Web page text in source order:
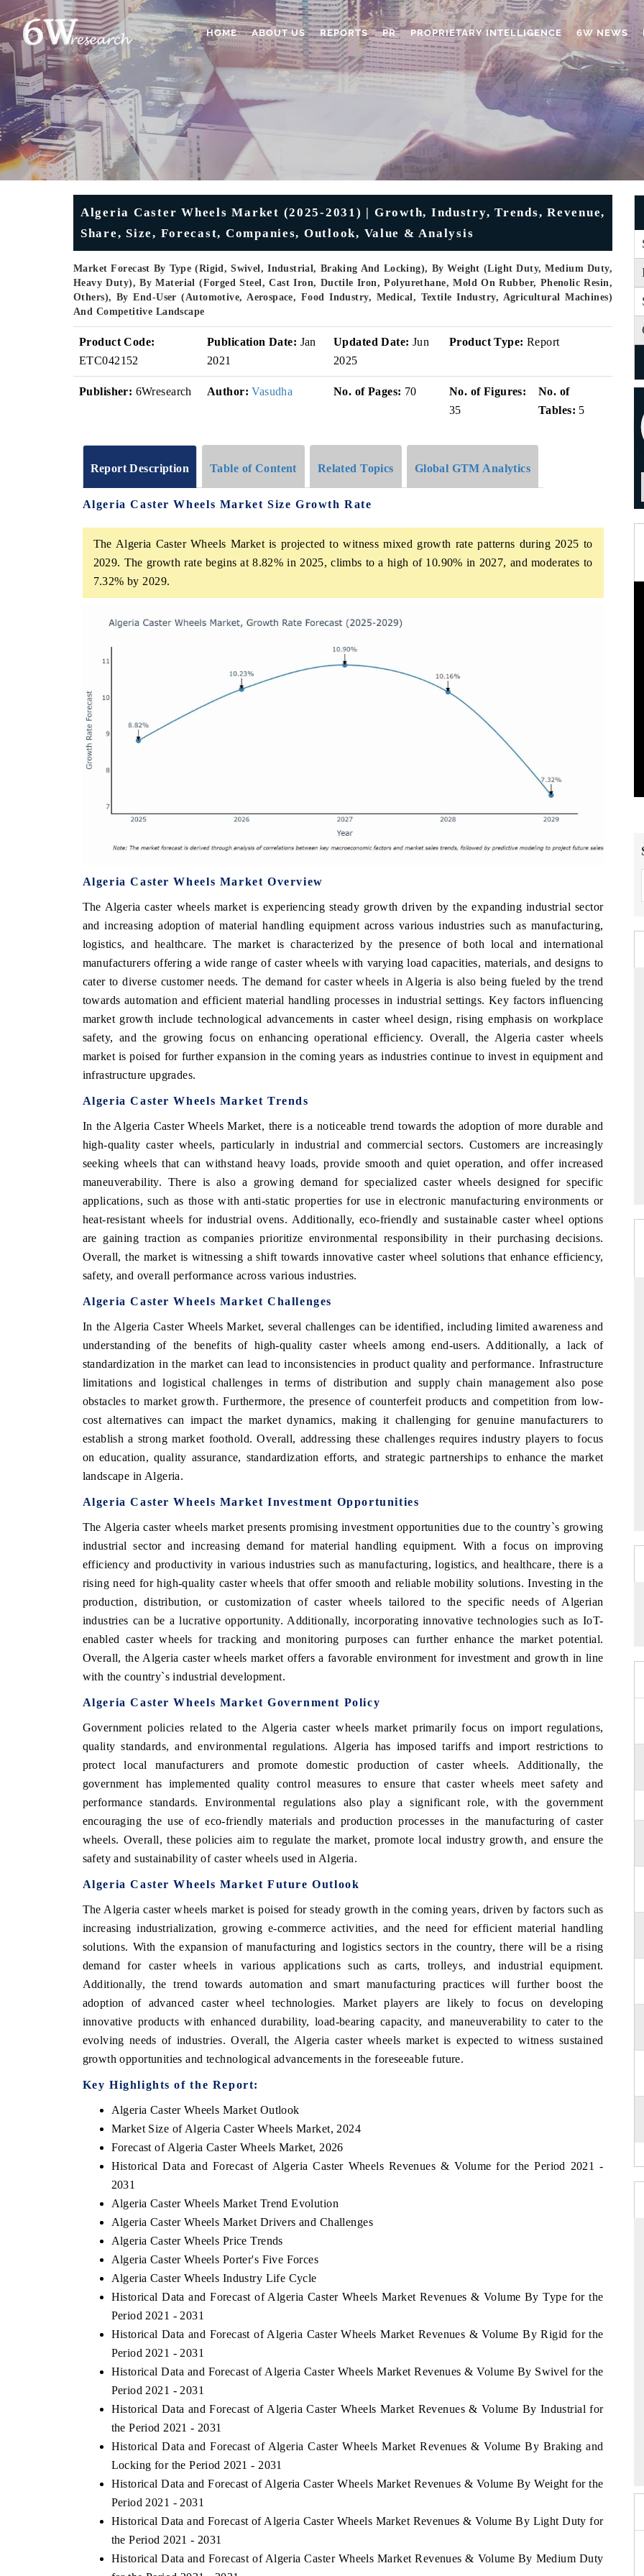
HOME ABOUT US REPORTS PR PROPRIETARY INTELLIGENCE 6W NEWS
Algeria Caster Wheels Market (2025-2031) | Growth, Industry, Trends, Revenue,
Share, Size, Forecast, Companies, Outlook, Value & Analysis
Market Forecast By Type (Rigid, Swivel, Industrial, Braking And Locking), By Weight (Light Duty, Medium Duty,
Heavy Duty), By Material (Forged Steel, Cast Iron, Ductile Iron, Polyurethane, Mold On Rubber, Phenolic Resin,
Others), By End-User (Automotive, Aerospace, Food Industry, Medical, Textile Industry, Agricultural Machines)
And Competitive Landscape
Product Code:
ETC042152
Publication Date: Jan
2021
Updated Date: Jun
2025
Product Type: Report
Publisher: 6Wresearch Author: Vasudha No. of Pages: 70
No. of Figures:
35
No. of
Tables: 5
Report Description Table of Content Related Topics Global GTM Analytics
Algeria Caster Wheels Market Size Growth Rate
The Algeria Caster Wheels Market is projected to witness mixed growth rate patterns during 2025 to
2029. The growth rate begins at 8.82% in 2025, climbs to a high of 10.90% in 2027, and moderates to
7.32% by 2029.
Algeria Caster Wheels Market Overview
The Algeria caster wheels market is experiencing steady growth driven by the expanding industrial sector
and increasing adoption of material handling equipment across various industries such as manufacturing,
logistics, and healthcare. The market is characterized by the presence of both local and international
manufacturers offering a wide range of caster wheels with varying load capacities, materials, and designs to
cater to diverse customer needs. The demand for caster wheels in Algeria is also being fueled by the trend
towards automation and efficient material handling processes in industrial settings. Key factors influencing
market growth include technological advancements in caster wheel design, rising emphasis on workplace
safety, and the growing focus on enhancing operational efficiency. Overall, the Algeria caster wheels
market is poised for further expansion in the coming years as industries continue to invest in equipment and
infrastructure upgrades.
Algeria Caster Wheels Market Trends
In the Algeria Caster Wheels Market, there is a noticeable trend towards the adoption of more durable and
high-quality caster wheels, particularly in industrial and commercial sectors. Customers are increasingly
seeking wheels that can withstand heavy loads, provide smooth and quiet operation, and offer increased
maneuverability. There is also a growing demand for specialized caster wheels designed for specific
applications, such as those with anti-static properties for use in electronic manufacturing environments or
heat-resistant wheels for industrial ovens. Additionally, eco-friendly and sustainable caster wheel options
are gaining traction as companies prioritize environmental responsibility in their purchasing decisions.
Overall, the market is witnessing a shift towards innovative caster wheel solutions that enhance efficiency,
safety, and overall performance across various industries.
Algeria Caster Wheels Market Challenges
In the Algeria Caster Wheels Market, several challenges can be identified, including limited awareness and
understanding of the benefits of high-quality caster wheels among end-users. Additionally, a lack of
standardization in the market can lead to inconsistencies in product quality and performance. Infrastructure
limitations and logistical challenges in terms of distribution and supply chain management also pose
obstacles to market growth. Furthermore, the presence of counterfeit products and competition from low-
cost alternatives can impact the market dynamics, making it challenging for genuine manufacturers to
establish a strong market foothold. Overall, addressing these challenges requires industry players to focus
on education, quality assurance, standardization efforts, and strategic partnerships to enhance the market
landscape in Algeria.
Algeria Caster Wheels Market Investment Opportunities
The Algeria caster wheels market presents promising investment opportunities due to the country`s growing
industrial sector and increasing demand for material handling equipment. With a focus on improving
efficiency and productivity in various industries such as manufacturing, logistics, and healthcare, there is a
rising need for high-quality caster wheels that offer smooth and reliable mobility solutions. Investing in the
production, distribution, or customization of caster wheels tailored to the specific needs of Algerian
industries can be a lucrative opportunity. Additionally, incorporating innovative technologies such as IoT-
enabled caster wheels for tracking and monitoring purposes can further enhance the market potential.
Overall, the Algeria caster wheels market offers a favorable environment for investment and growth in line
with the country`s industrial development.
Algeria Caster Wheels Market Government Policy
Government policies related to the Algeria caster wheels market primarily focus on import regulations,
quality standards, and environmental regulations. Algeria has imposed tariffs and import restrictions to
protect local manufacturers and promote domestic production of caster wheels. Additionally, the
government has implemented quality control measures to ensure that caster wheels meet safety and
performance standards. Environmental regulations also play a significant role, with the government
encouraging the use of eco-friendly materials and production processes in the manufacturing of caster
wheels. Overall, these policies aim to regulate the market, promote local industry growth, and ensure the
safety and sustainability of caster wheels used in Algeria.
Algeria Caster Wheels Market Future Outlook
The Algeria caster wheels market is poised for steady growth in the coming years, driven by factors such as
increasing industrialization, growing e-commerce activities, and the need for efficient material handling
solutions. With the expansion of manufacturing and logistics sectors in the country, there will be a rising
demand for caster wheels in various applications such as carts, trolleys, and industrial equipment.
Additionally, the trend towards automation and smart manufacturing practices will further boost the
adoption of advanced caster wheel technologies. Market players are likely to focus on developing
innovative products with enhanced durability, load-bearing capacity, and maneuverability to cater to the
evolving needs of industries. Overall, the Algeria caster wheels market is expected to witness sustained
growth opportunities and technological advancements in the foreseeable future.
Key Highlights of the Report:
Algeria Caster Wheels Market Outlook
Market Size of Algeria Caster Wheels Market, 2024
Forecast of Algeria Caster Wheels Market, 2026
Historical Data and Forecast of Algeria Caster Wheels Revenues & Volume for the Period 2021 -
2031
Algeria Caster Wheels Market Trend Evolution
Algeria Caster Wheels Market Drivers and Challenges
Algeria Caster Wheels Price Trends
Algeria Caster Wheels Porter's Five Forces
Algeria Caster Wheels Industry Life Cycle
Historical Data and Forecast of Algeria Caster Wheels Market Revenues & Volume By Type for the
Period 2021 - 2031
Historical Data and Forecast of Algeria Caster Wheels Market Revenues & Volume By Rigid for the
Period 2021 - 2031
Historical Data and Forecast of Algeria Caster Wheels Market Revenues & Volume By Swivel for the
Period 2021 - 2031
Historical Data and Forecast of Algeria Caster Wheels Market Revenues & Volume By Industrial for
the Period 2021 - 2031
Historical Data and Forecast of Algeria Caster Wheels Market Revenues & Volume By Braking and
Locking for the Period 2021 - 2031
Historical Data and Forecast of Algeria Caster Wheels Market Revenues & Volume By Weight for the
Period 2021 - 2031
Historical Data and Forecast of Algeria Caster Wheels Market Revenues & Volume By Light Duty for
the Period 2021 - 2031
Historical Data and Forecast of Algeria Caster Wheels Market Revenues & Volume By Medium Duty
features on industrial IoT growth
and connected smart-grid devices.
COVERAGE →
BUSINESS STANDARD
Featuring strategic evaluations of Advanced
READ COVERAGE →
THE HINDU
Spotlighting core commercial metrics ranging
READ COVERAGE →
India Expo 2026 EV India Expo 2026 HIMTEX 2026